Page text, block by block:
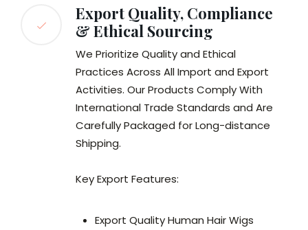
Export Quality, Compliance
& Ethical Sourcing
We Prioritize Quality and Ethical
Practices Across All Import and Export
Activities. Our Products Comply With
International Trade Standards and Are
Carefully Packaged for Long-distance
Shipping.
Key Export Features:
Export Quality Human Hair Wigs